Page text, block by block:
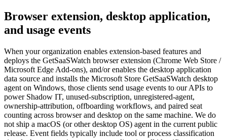
Browser extension, desktop application,
and usage events
When your organization enables extension-based features and
deploys the GetSaaSWatch browser extension (Chrome Web Store /
Microsoft Edge Add-ons), and/or enables the desktop application
data source and installs the Microsoft Store GetSaaSWatch desktop
agent on Windows, those clients send usage events to our APIs to
power Shadow IT, unused-subscription, unregistered-agent,
ownership-attribution, offboarding workflows, and paired seat
counting across browser and desktop on the same machine. We do
not ship a macOS (or other desktop OS) agent in the current public
release. Event fields typically include tool or process classification